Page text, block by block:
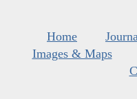
Home
Images & Maps